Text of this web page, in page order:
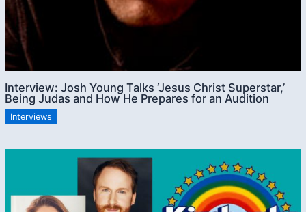
Interview: Josh Young Talks ‘Jesus Christ Superstar,’
Being Judas and How He Prepares for an Audition
Interviews